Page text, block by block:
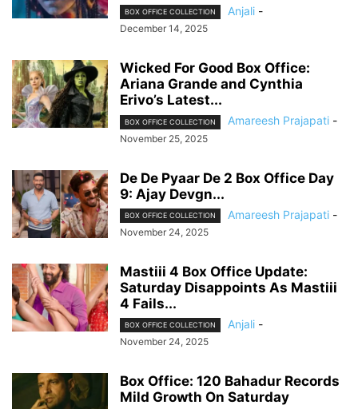
BOX OFFICE COLLECTION Anjali -
December 14, 2025
Wicked For Good Box Office:
Ariana Grande and Cynthia
Erivo’s Latest...
BOX OFFICE COLLECTION Amareesh Prajapati -
November 25, 2025
De De Pyaar De 2 Box Office Day
9: Ajay Devgn...
BOX OFFICE COLLECTION Amareesh Prajapati -
November 24, 2025
Mastiii 4 Box Office Update:
Saturday Disappoints As Mastiii
4 Fails...
BOX OFFICE COLLECTION Anjali -
November 24, 2025
Box Office: 120 Bahadur Records
Mild Growth On Saturday